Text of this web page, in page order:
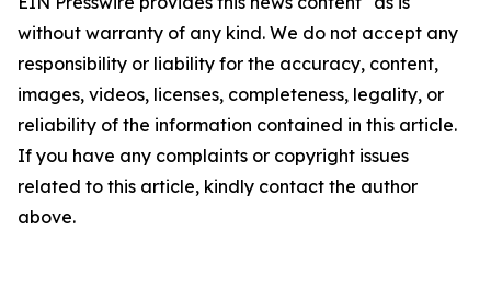
without warranty of any kind. We do not accept any
responsibility or liability for the accuracy, content,
images, videos, licenses, completeness, legality, or
reliability of the information contained in this article.
If you have any complaints or copyright issues
related to this article, kindly contact the author
above.